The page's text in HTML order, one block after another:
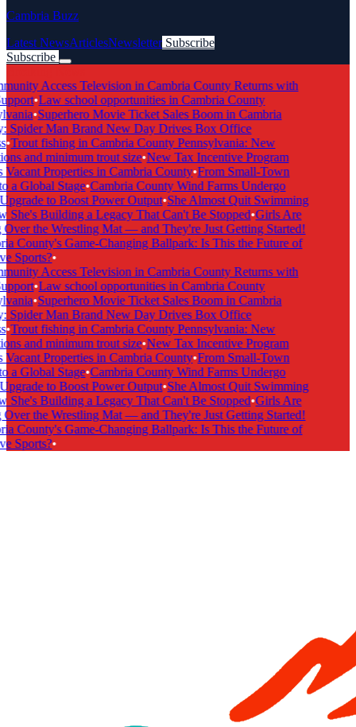
Cambria Buzz
Latest NewsArticlesNewsletter Subscribe
Subscribe
Access Television in Cambria County Returns with
•Law school opportunities in Cambria County
•Superhero Movie Ticket Sales Boom in Cambria
Spider Man Brand New Day Drives Box Office
•Trout fishing in Cambria County Pennsylvania: New
and minimum trout size•New Tax Incentive Program
Properties in Cambria County•From Small-Town
a Global Stage•Cambria County Wind Farms Undergo
to Boost Power Output•She Almost Quit Swimming
Building a Legacy That Can't Be Stopped•Girls Are
the Wrestling Mat — and They're Just Getting Started!
County's Game-Changing Ballpark: Is This the Future of
Sports?•
Access Television in Cambria County Returns with
•Law school opportunities in Cambria County
•Superhero Movie Ticket Sales Boom in Cambria
Spider Man Brand New Day Drives Box Office
•Trout fishing in Cambria County Pennsylvania: New
and minimum trout size•New Tax Incentive Program
Properties in Cambria County•From Small-Town
a Global Stage•Cambria County Wind Farms Undergo
to Boost Power Output•She Almost Quit Swimming
Building a Legacy That Can't Be Stopped•Girls Are
the Wrestling Mat — and They're Just Getting Started!
County's Game-Changing Ballpark: Is This the Future of
Sports?•